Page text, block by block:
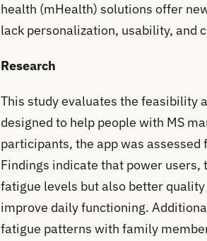
health (mHealth) solutions offer
lack personalization, usability, and
Research
This study evaluates the feasibility
designed to help people with MS
participants, the app was
Findings indicate that power
fatigue levels but also better
improve daily functioning.
fatigue patterns with family